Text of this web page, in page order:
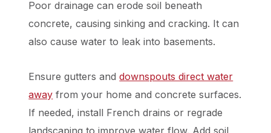
Poor drainage can erode soil beneath
concrete, causing sinking and cracking. It can
also cause water to leak into basements.
Ensure gutters anddownspouts direct water
away from your home and concrete surfaces.
If needed, install French drains or regrade
landscaping to improve water flow. Add soil